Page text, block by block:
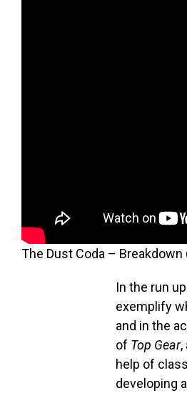
The Dust Coda – Breakdown
In the run
exemplify
and in the
of Top Gear,
help of
developing